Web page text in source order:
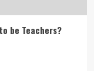
be Teachers?